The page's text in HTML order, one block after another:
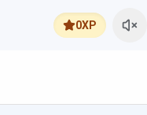
0XP